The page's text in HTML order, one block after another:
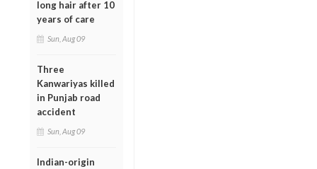
long hair after 10
years of care
Sun, Aug 09
Three
Kanwariyas killed
in Punjab road
accident
Sun, Aug 09
Indian-origin